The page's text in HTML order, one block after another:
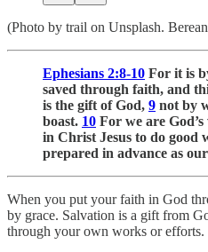
(Photo by trail on Unsplash.
Ephesians 2:8-10 For it is
saved through faith, and
is the gift of God, 9 not by
boast. 10 For we are
in Christ Jesus to do good
prepared in advance as
When you put your faith in God
by grace. Salvation is a gift from
through your own works or efforts.